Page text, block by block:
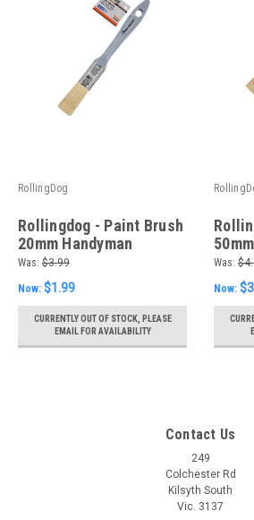
RollingDog
Rollingdog - Paint Brush
20mm Handyman
Was: $3.99
Now: $1.99
CURRENTLY OUT OF STOCK, PLEASE
EMAIL FOR AVAILABILITY
Was:
Now:
Contact Us
249
Colchester Rd
Kilsyth South
Vic. 3137